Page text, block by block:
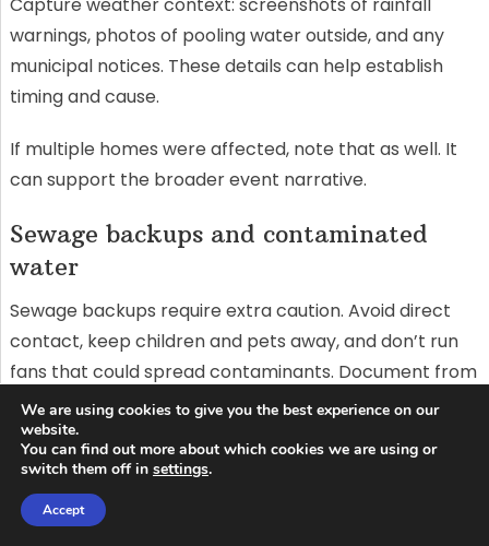
warnings, photos of pooling water outside, and any
municipal notices. These details can help establish
timing and cause.
If multiple homes were affected, note that as well. It
can support the broader event narrative.
Sewage backups and contaminated
water
Sewage backups require extra caution. Avoid direct
contact, keep children and pets away, and don’t run
fans that could spread contaminants. Document from
a safe distance and call professionals for cleanup.
Photograph affected drains, toilets, and floor areas.
Note odours, visible solids, and where the backup
reached. Keep any public health guidance you receive.
We are using cookies to give you the best experience on our
website.
You can find out more about which cookies we are using or
switch them off in settings.
Accept